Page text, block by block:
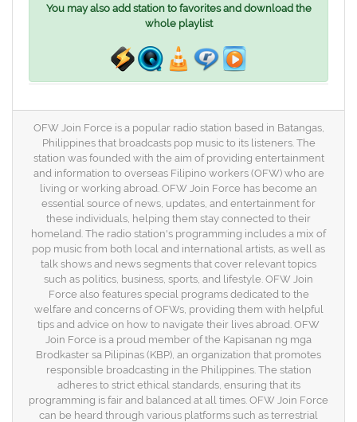
You may also add station to favorites and download the
whole playlist
OFW Join Force is a popular radio station based in Batangas,
Philippines that broadcasts pop music to its listeners. The
station was founded with the aim of providing entertainment
and information to overseas Filipino workers (OFW) who are
living or working abroad. OFW Join Force has become an
essential source of news, updates, and entertainment for
these individuals, helping them stay connected to their
homeland. The radio station's programming includes a mix of
pop music from both local and international artists, as well as
talk shows and news segments that cover relevant topics
such as politics, business, sports, and lifestyle. OFW Join
Force also features special programs dedicated to the
welfare and concerns of OFWs, providing them with helpful
tips and advice on how to navigate their lives abroad. OFW
Join Force is a proud member of the Kapisanan ng mga
Brodkaster sa Pilipinas (KBP), an organization that promotes
responsible broadcasting in the Philippines. The station
adheres to strict ethical standards, ensuring that its
programming is fair and balanced at all times. OFW Join Force
can be heard through various platforms such as terrestrial